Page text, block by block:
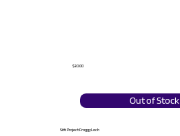
$30.00
Out of Stock
Sitti Project:FroggyLoch